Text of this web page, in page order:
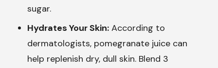
sugar.
Hydrates Your Skin: According to
dermatologists, pomegranate juice can
help replenish dry, dull skin. Blend 3